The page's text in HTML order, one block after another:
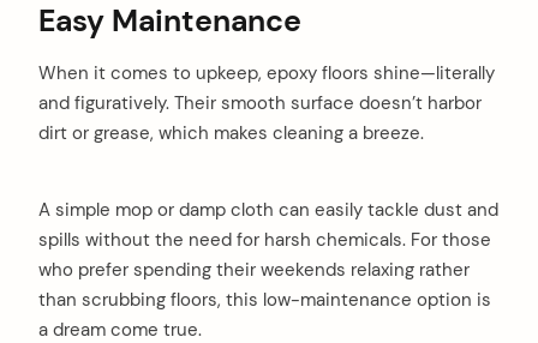
Easy Maintenance
When it comes to upkeep, epoxy floors shine—literally
and figuratively. Their smooth surface doesn’t harbor
dirt or grease, which makes cleaning a breeze.
A simple mop or damp cloth can easily tackle dust and
spills without the need for harsh chemicals. For those
who prefer spending their weekends relaxing rather
than scrubbing floors, this low-maintenance option is
a dream come true.